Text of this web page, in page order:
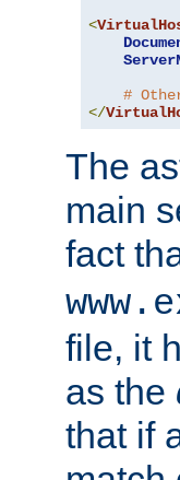
<
#
</
The
main
fact
file, it
as the
that if